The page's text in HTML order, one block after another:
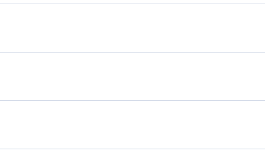
Flights from La Coruna to Madrid - LCG to MAD